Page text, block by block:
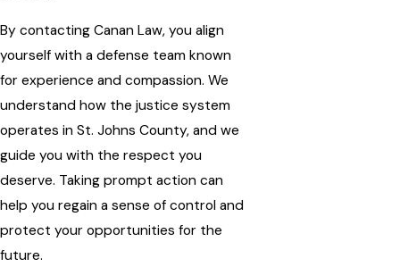
By contacting Canan Law, you align
yourself with a defense team known
for experience and compassion. We
understand how the justice system
operates in St. Johns County, and we
guide you with the respect you
deserve. Taking prompt action can
help you regain a sense of control and
protect your opportunities for the
future.